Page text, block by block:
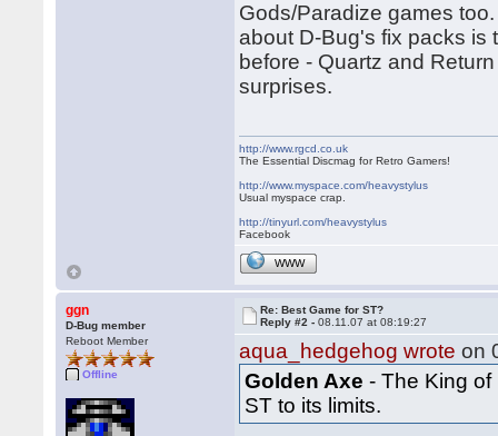
Gods/Paradize games
about D-Bug's fix packs is
before - Quartz and
surprises.
http://www.rgcd.co.uk
The Essential Discmag for Retro Gamers!
http://www.myspace.com/heavystylus
Usual myspace crap.
http://tinyurl.com/heavystylus
Facebook
WWW
ggn
D-Bug member
Reboot Member
Offline
Re: Best Game for ST?
Reply #2 -08.11.07 at 08:19:27
aqua_hedgehog wrote on
Golden Axe - The King
ST to its limits.